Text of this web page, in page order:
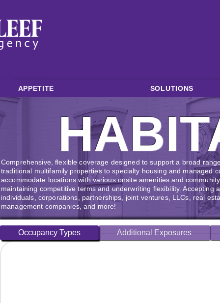
APPETITE SOLUTIONS
Comprehensive, flexible coverage designed to support a broad
traditional multifamily properties to specialty housing and managed
accommodate locations with various onsite amenities and
maintaining competitive terms and underwriting flexibility. Accepting
individuals, corporations, partnerships, joint ventures, LLCs, real
management companies, and more!
Occupancy Types Additional Exposures